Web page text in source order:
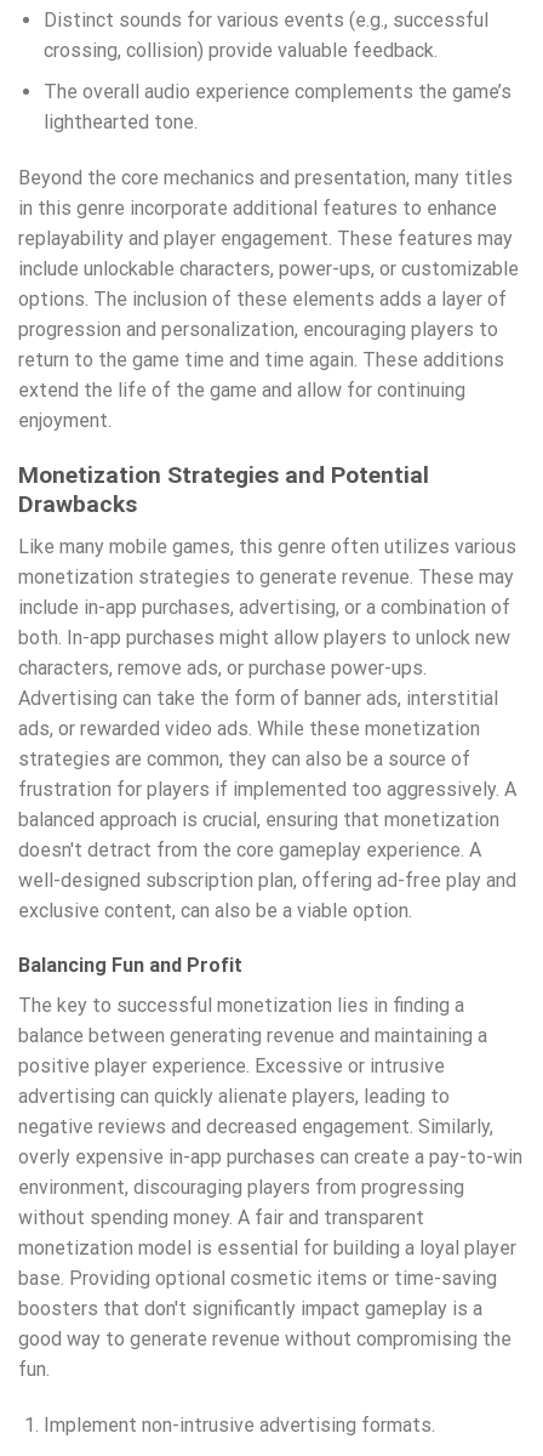
Distinct sounds for various events (e.g., successful
crossing, collision) provide valuable feedback.
The overall audio experience complements the game’s
lighthearted tone.
Beyond the core mechanics and presentation, many titles
in this genre incorporate additional features to enhance
replayability and player engagement. These features may
include unlockable characters, power-ups, or customizable
options. The inclusion of these elements adds a layer of
progression and personalization, encouraging players to
return to the game time and time again. These additions
extend the life of the game and allow for continuing
enjoyment.
Monetization Strategies and Potential
Drawbacks
Like many mobile games, this genre often utilizes various
monetization strategies to generate revenue. These may
include in-app purchases, advertising, or a combination of
both. In-app purchases might allow players to unlock new
characters, remove ads, or purchase power-ups.
Advertising can take the form of banner ads, interstitial
ads, or rewarded video ads. While these monetization
strategies are common, they can also be a source of
frustration for players if implemented too aggressively. A
balanced approach is crucial, ensuring that monetization
doesn't detract from the core gameplay experience. A
well-designed subscription plan, offering ad-free play and
exclusive content, can also be a viable option.
Balancing Fun and Profit
The key to successful monetization lies in finding a
balance between generating revenue and maintaining a
positive player experience. Excessive or intrusive
advertising can quickly alienate players, leading to
negative reviews and decreased engagement. Similarly,
overly expensive in-app purchases can create a pay-to-win
environment, discouraging players from progressing
without spending money. A fair and transparent
monetization model is essential for building a loyal player
base. Providing optional cosmetic items or time-saving
boosters that don't significantly impact gameplay is a
good way to generate revenue without compromising the
fun.
Implement non-intrusive advertising formats.